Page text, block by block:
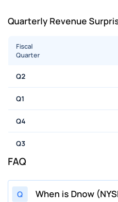
Quarterly Revenue
Fiscal
Quarter
Q2
Q1
Q4
Q3
FAQ
Q When is Dnow